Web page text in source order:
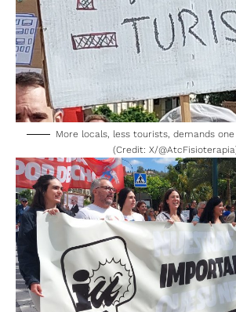
More locals, less tourists, demands